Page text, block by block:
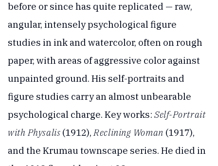
before or since has quite replicated — raw,
angular, intensely psychological figure
studies in ink and watercolor, often on rough
paper, with areas of aggressive color against
unpainted ground. His self-portraits and
figure studies carry an almost unbearable
psychological charge. Key works: Self-Portrait
with Physalis (1912),Reclining Woman (1917),
and the Krumau townscape series. He died in